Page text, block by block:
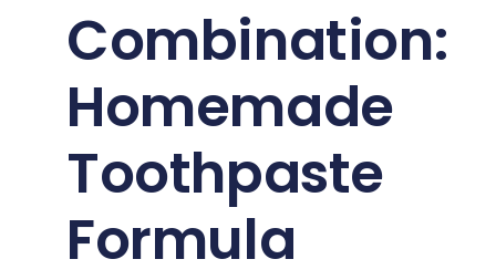
Combination:
Homemade
Toothpaste
Formula